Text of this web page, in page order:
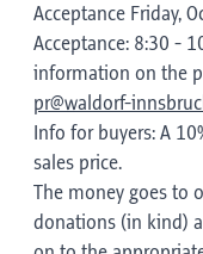
Acceptance Friday,
Acceptance: 8:30 -
information on the
pr@waldorf-
Info for buyers: A
sales price.
The money goes to
donations (in kind)